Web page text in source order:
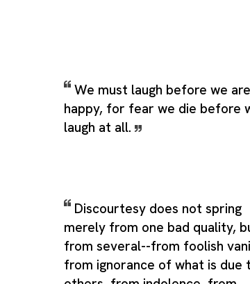
We must laugh before we are
happy, for fear we die before
laugh at all.
Discourtesy does not spring
merely from one bad quality,
from several--from foolish
from ignorance of what is due